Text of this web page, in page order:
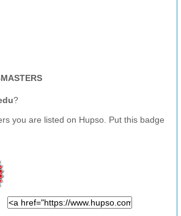
?
you are listed on Hupso. Put this badge